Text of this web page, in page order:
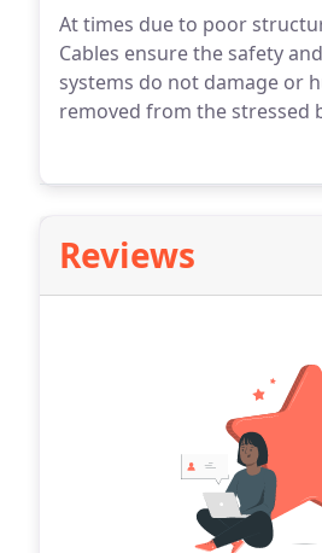
At times due to poor
Cables ensure the safety
systems do not damage or
removed from the stressed
Reviews